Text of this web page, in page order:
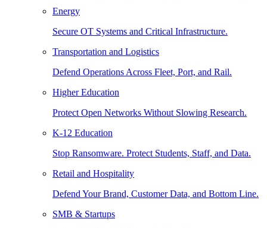
Energy
Secure OT Systems and Critical Infrastructure.
Transportation and Logistics
Defend Operations Across Fleet, Port, and Rail.
Higher Education
Protect Open Networks Without Slowing Research.
K-12 Education
Stop Ransomware. Protect Students, Staff, and Data.
Retail and Hospitality
Defend Your Brand, Customer Data, and Bottom Line.
SMB & Startups